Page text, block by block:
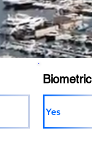
Biometric
Yes